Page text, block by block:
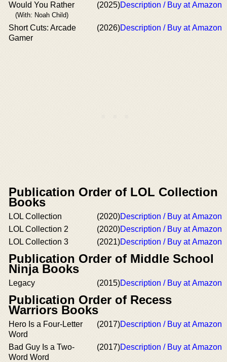
Would You Rather
(With: Noah Child)
(2025)Description / Buy at Amazon
Short Cuts: Arcade
Gamer
(2026)Description / Buy at Amazon
Publication Order of LOL Collection
Books
LOL Collection (2020)Description / Buy at Amazon
LOL Collection 2
(2020)Description / Buy at Amazon
LOL Collection 3
(2021)Description / Buy at Amazon
Publication Order of Middle School
Ninja Books
Legacy (2015)Description / Buy at Amazon
Publication Order of Recess
Warriors Books
Hero Is a Four-Letter
Word
(2017)Description / Buy at Amazon
Bad Guy Is a Two-
Word Word
(2017)Description / Buy at Amazon